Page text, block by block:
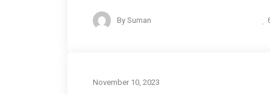
By Suman
November 10, 2023